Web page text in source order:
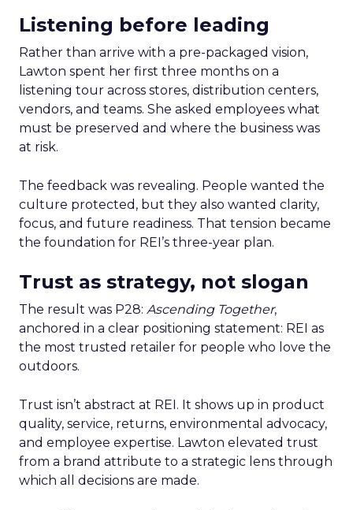
Listening before leading
Rather than arrive with a pre-packaged vision,
Lawton spent her first three months on a
listening tour across stores, distribution centers,
vendors, and teams. She asked employees what
must be preserved and where the business was
at risk.
The feedback was revealing. People wanted the
culture protected, but they also wanted clarity,
focus, and future readiness. That tension became
the foundation for REI’s three-year plan.
Trust as strategy, not slogan
The result was P28: Ascending Together,
anchored in a clear positioning statement: REI as
the most trusted retailer for people who love the
outdoors.
Trust isn’t abstract at REI. It shows up in product
quality, service, returns, environmental advocacy,
and employee expertise. Lawton elevated trust
from a brand attribute to a strategic lens through
which all decisions are made.